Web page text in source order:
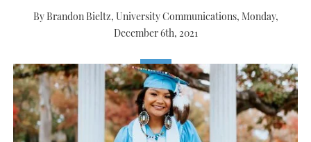
By Brandon Bieltz, University Communications, Monday,
December 6th, 2021